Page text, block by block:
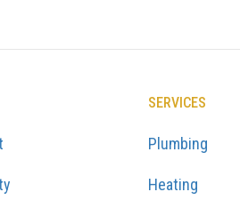
SERVICES
Plumbing
Heating